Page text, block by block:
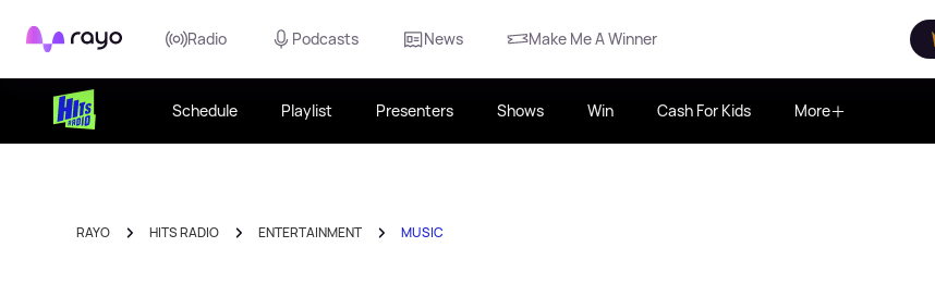
Rayo Radio Podcasts News Make Me A Winner
Schedule Playlist Presenters Shows Win Cash For Kids More
RAYO HITS RADIO ENTERTAINMENT MUSIC